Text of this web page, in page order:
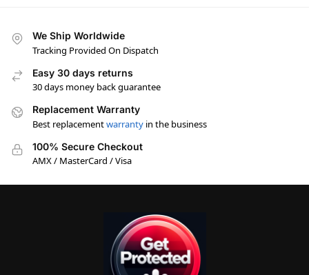
We Ship Worldwide
Tracking Provided On Dispatch
Easy 30 days returns
30 days money back guarantee
Replacement Warranty
Best replacementwarranty in the business
100% Secure Checkout
AMX / MasterCard / Visa